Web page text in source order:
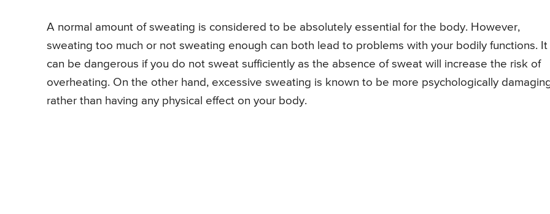
A normal amount of sweating is considered to be absolutely essential for the body. However,
sweating too much or not sweating enough can both lead to problems with your bodily functions. It
can be dangerous if you do not sweat sufficiently as the absence of sweat will increase the risk of
overheating. On the other hand, excessive sweating is known to be more psychologically
rather than having any physical effect on your body.